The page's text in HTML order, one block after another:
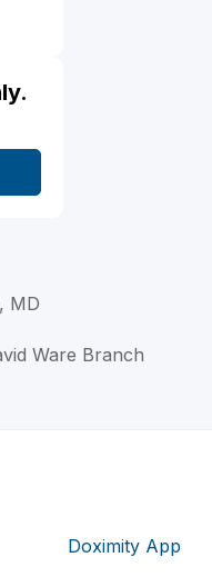
MD
Ware Branch
Doximity App